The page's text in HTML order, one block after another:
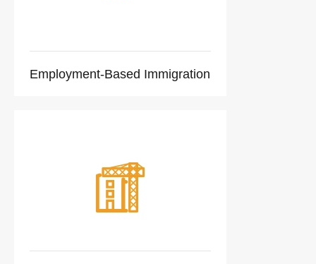
Employment-Based Immigration